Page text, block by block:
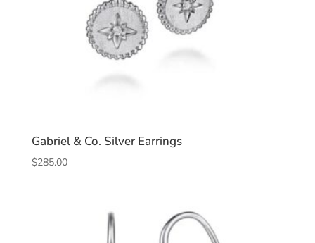
Gabriel & Co. Silver Earrings
$285.00